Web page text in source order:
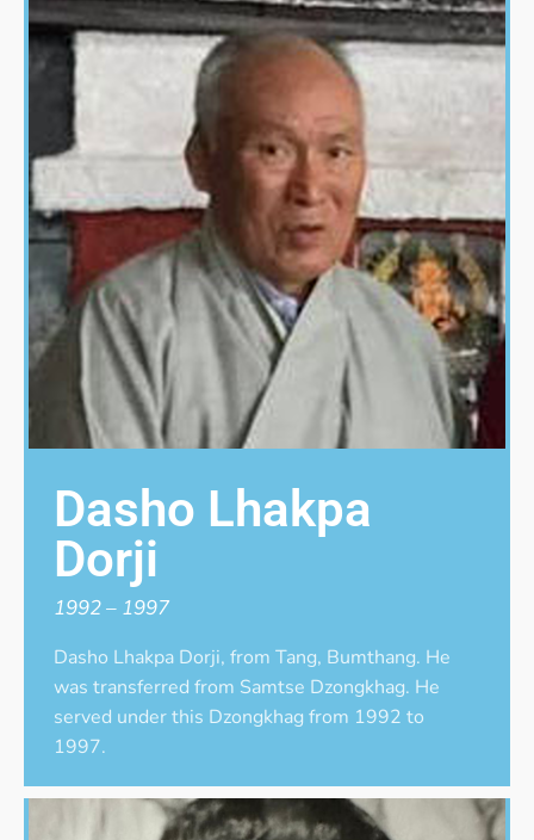
Dasho Lhakpa
Dorji
1992 – 1997
Dasho Lhakpa Dorji, from Tang, Bumthang. He
was transferred from Samtse Dzongkhag. He
served under this Dzongkhag from 1992 to
1997.